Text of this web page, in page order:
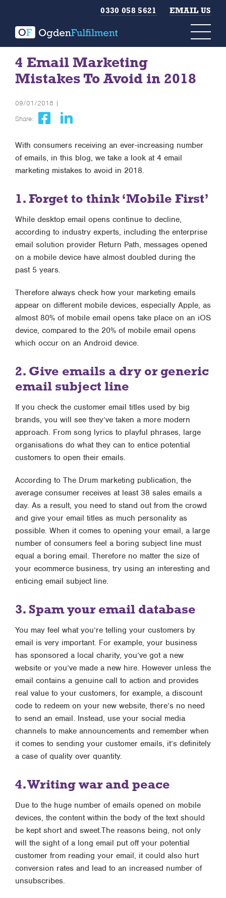
0330 058 5621 EMAIL US
4 Email Marketing
Mistakes To Avoid in 2018
09/01/2018 |
Share:
With consumers receiving an ever-increasing number
of emails, in this blog, we take a look at 4 email
marketing mistakes to avoid in 2018.
1. Forget to think ‘Mobile First’
While desktop email opens continue to decline,
according to industry experts, including the enterprise
email solution provider Return Path, messages opened
on a mobile device have almost doubled during the
past 5 years.
Therefore always check how your marketing emails
appear on different mobile devices, especially Apple, as
almost 80% of mobile email opens take place on an iOS
device, compared to the 20% of mobile email opens
which occur on an Android device.
2. Give emails a dry or generic
email subject line
If you check the customer email titles used by big
brands, you will see they’ve taken a more modern
approach. From song lyrics to playful phrases, large
organisations do what they can to entice potential
customers to open their emails.
According to The Drum marketing publication, the
average consumer receives at least 38 sales emails a
day. As a result, you need to stand out from the crowd
and give your email titles as much personality as
possible. When it comes to opening your email, a large
number of consumers feel a boring subject line must
equal a boring email. Therefore no matter the size of
your ecommerce business, try using an interesting and
enticing email subject line.
3. Spam your email database
You may feel what you’re telling your customers by
email is very important. For example, your business
has sponsored a local charity, you’ve got a new
website or you’ve made a new hire. However unless the
email contains a genuine call to action and provides
real value to your customers, for example, a discount
code to redeem on your new website, there’s no need
to send an email. Instead, use your social media
channels to make announcements and remember when
it comes to sending your customer emails, it’s definitely
a case of quality over quantity.
4. Writing war and peace
Due to the huge number of emails opened on mobile
devices, the content within the body of the text should
be kept short and sweet.The reasons being, not only
will the sight of a long email put off your potential
customer from reading your email, it could also hurt
conversion rates and lead to an increased number of
unsubscribes.